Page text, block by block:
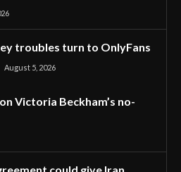
troubles turn to OnlyFans
August 5, 2026
Victoria Beckham’s no-
could give Iran